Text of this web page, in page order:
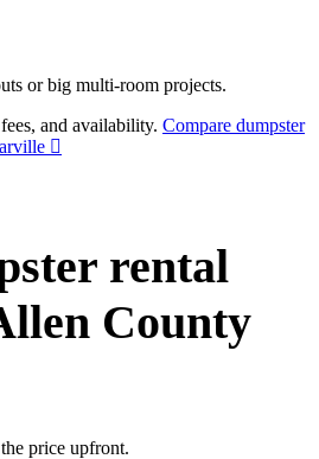
or big multi-room projects.
and availability. Compare dumpster
rental
County
price upfront.